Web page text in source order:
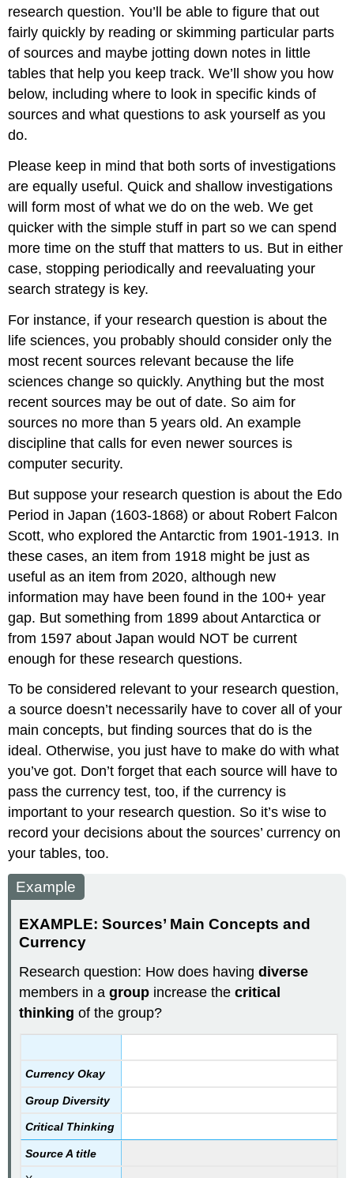
research question. You’ll be able to figure that out
fairly quickly by reading or skimming particular parts
of sources and maybe jotting down notes in little
tables that help you keep track. We’ll show you how
below, including where to look in specific kinds of
sources and what questions to ask yourself as you
do.
Please keep in mind that both sorts of investigations
are equally useful. Quick and shallow investigations
will form most of what we do on the web. We get
quicker with the simple stuff in part so we can spend
more time on the stuff that matters to us. But in either
case, stopping periodically and reevaluating your
search strategy is key.
For instance, if your research question is about the
life sciences, you probably should consider only the
most recent sources relevant because the life
sciences change so quickly. Anything but the most
recent sources may be out of date. So aim for
sources no more than 5 years old. An example
discipline that calls for even newer sources is
computer security.
But suppose your research question is about the Edo
Period in Japan (1603-1868) or about Robert Falcon
Scott, who explored the Antarctic from 1901-1913. In
these cases, an item from 1918 might be just as
useful as an item from 2020, although new
information may have been found in the 100+ year
gap. But something from 1899 about Antarctica or
from 1597 about Japan would NOT be current
enough for these research questions.
To be considered relevant to your research question,
a source doesn’t necessarily have to cover all of your
main concepts, but finding sources that do is the
ideal. Otherwise, you just have to make do with what
you’ve got. Don’t forget that each source will have to
pass the currency test, too, if the currency is
important to your research question. So it’s wise to
record your decisions about the sources’ currency on
your tables, too.
Example
EXAMPLE: Sources’ Main Concepts and
Currency
Research question: How does havingdiverse
members in agroup increase thecritical
thinking of the group?
Currency Okay
Group Diversity
Critical Thinking
Source A title